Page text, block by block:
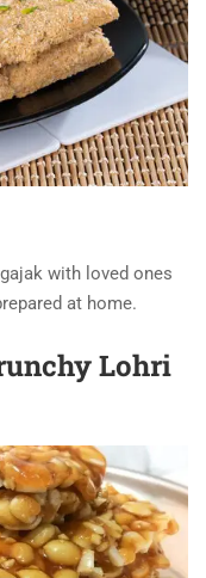
with loved ones
at home.
Lohri